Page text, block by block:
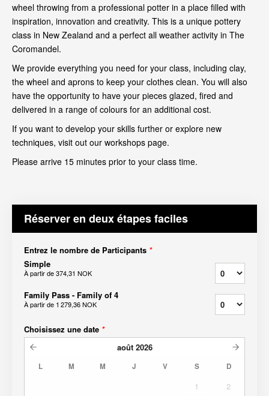
wheel throwing from a professional potter in a place filled with
inspiration, innovation and creativity. This is a unique pottery
class in New Zealand and a perfect all weather activity in The
Coromandel.
We provide everything you need for your class, including clay,
the wheel and aprons to keep your clothes clean. You will also
have the opportunity to have your pieces glazed, fired and
delivered in a range of colours for an additional cost.
If you want to develop your skills further or explore new
techniques, visit out our workshops page.
Please arrive 15 minutes prior to your class time.
Réserver en deux étapes faciles
Entrez le nombre de Participants *
Simple
À partir de374,31 NOK
Family Pass - Family of 4
À partir de 1 279,36 NOK
Choisissez une date *
août 2026
L M M J V S D
1
2